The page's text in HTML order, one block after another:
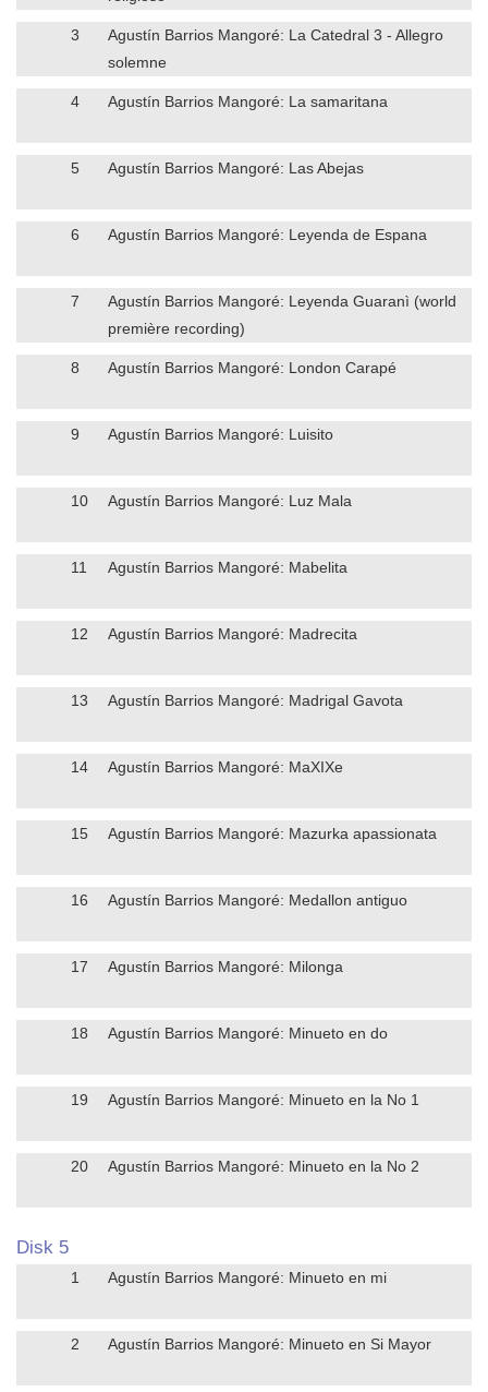
3
Agustín Barrios Mangoré: La Catedral 3 - Allegro
solemne
4 Agustín Barrios Mangoré: La samaritana
5 Agustín Barrios Mangoré: Las Abejas
6 Agustín Barrios Mangoré: Leyenda de Espana
7
Agustín Barrios Mangoré: Leyenda Guaranì (world
première recording)
8 Agustín Barrios Mangoré: London Carapé
9 Agustín Barrios Mangoré: Luisito
10 Agustín Barrios Mangoré: Luz Mala
11 Agustín Barrios Mangoré: Mabelita
12 Agustín Barrios Mangoré: Madrecita
13 Agustín Barrios Mangoré: Madrigal Gavota
14 Agustín Barrios Mangoré: MaXIXe
15 Agustín Barrios Mangoré: Mazurka apassionata
16 Agustín Barrios Mangoré: Medallon antiguo
17 Agustín Barrios Mangoré: Milonga
18 Agustín Barrios Mangoré: Minueto en do
19 Agustín Barrios Mangoré: Minueto en la No 1
20 Agustín Barrios Mangoré: Minueto en la No 2
Disk 5
1 Agustín Barrios Mangoré: Minueto en mi
2 Agustín Barrios Mangoré: Minueto en Si Mayor